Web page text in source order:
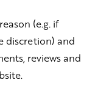
(e.g. if
discretion) and
reviews and